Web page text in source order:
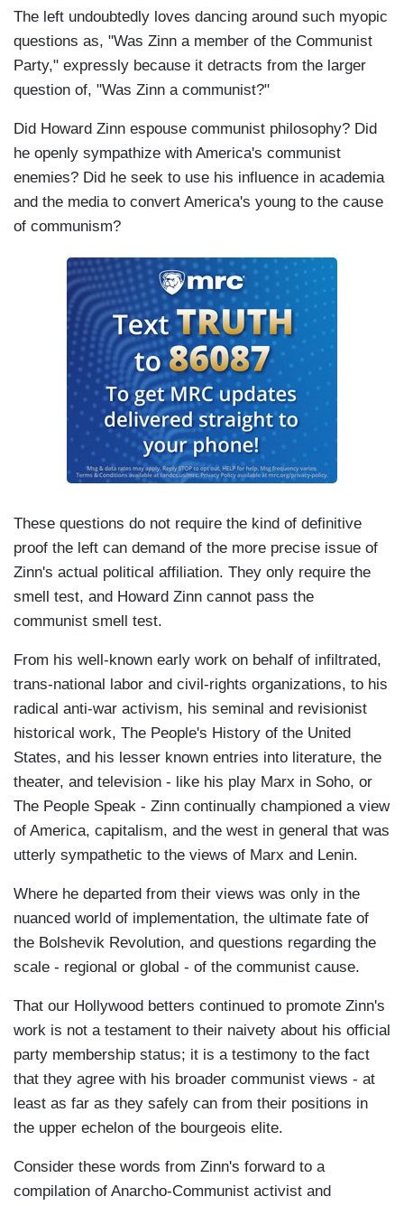
The left undoubtedly loves dancing around such myopic
questions as, "Was Zinn a member of the Communist
Party," expressly because it detracts from the larger
question of, "Was Zinn a communist?"
Did Howard Zinn espouse communist philosophy? Did
he openly sympathize with America's communist
enemies? Did he seek to use his influence in academia
and the media to convert America's young to the cause
of communism?
These questions do not require the kind of definitive
proof the left can demand of the more precise issue of
Zinn's actual political affiliation. They only require the
smell test, and Howard Zinn cannot pass the
communist smell test.
From his well-known early work on behalf of infiltrated,
trans-national labor and civil-rights organizations, to his
radical anti-war activism, his seminal and revisionist
historical work, The People's History of the United
States, and his lesser known entries into literature, the
theater, and television - like his play Marx in Soho, or
The People Speak - Zinn continually championed a view
of America, capitalism, and the west in general that was
utterly sympathetic to the views of Marx and Lenin.
Where he departed from their views was only in the
nuanced world of implementation, the ultimate fate of
the Bolshevik Revolution, and questions regarding the
scale - regional or global - of the communist cause.
That our Hollywood betters continued to promote Zinn's
work is not a testament to their naivety about his official
party membership status; it is a testimony to the fact
that they agree with his broader communist views - at
least as far as they safely can from their positions in
the upper echelon of the bourgeois elite.
Consider these words from Zinn's forward to a
compilation of Anarcho-Communist activist and